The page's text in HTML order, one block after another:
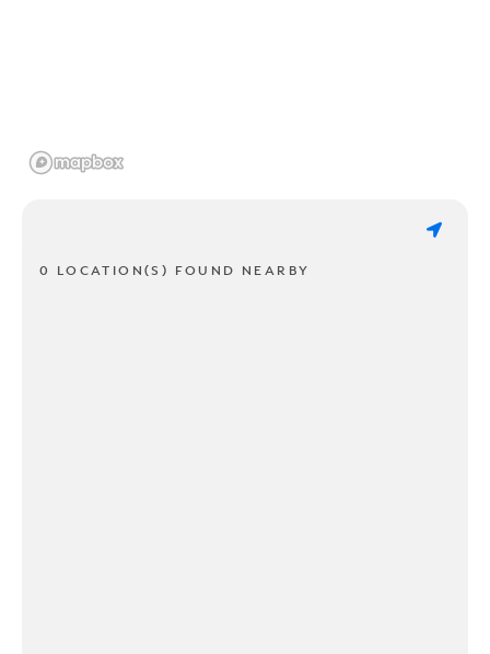
0 LOCATION(S) FOUND NEARBY